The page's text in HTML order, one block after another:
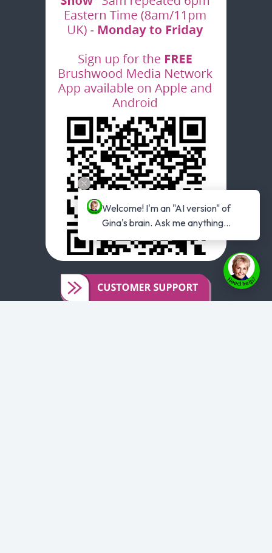
Welcome! I'm an "AI version" of
Gina's brain. Ask me anything...